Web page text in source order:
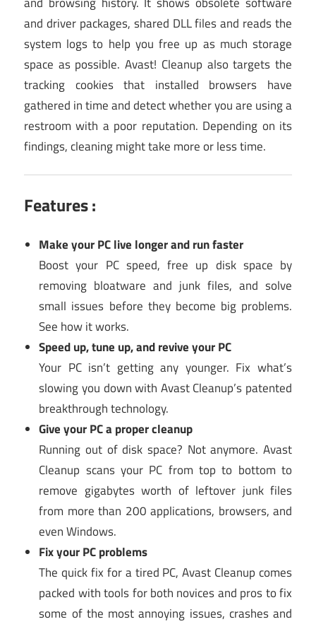
and driver packages, shared DLL files and reads the
system logs to help you free up as much storage
space as possible. Avast! Cleanup also targets the
tracking cookies that installed browsers have
gathered in time and detect whether you are using a
restroom with a poor reputation. Depending on its
findings, cleaning might take more or less time.
Features :
Make your PC live longer and run faster
Boost your PC speed, free up disk space by
removing bloatware and junk files, and solve
small issues before they become big problems.
See how it works.
Speed up, tune up, and revive your PC
Your PC isn’t getting any younger. Fix what’s
slowing you down with Avast Cleanup’s patented
breakthrough technology.
Give your PC a proper cleanup
Running out of disk space? Not anymore. Avast
Cleanup scans your PC from top to bottom to
remove gigabytes worth of leftover junk files
from more than 200 applications, browsers, and
even Windows.
Fix your PC problems
The quick fix for a tired PC, Avast Cleanup comes
packed with tools for both novices and pros to fix
some of the most annoying issues, crashes and